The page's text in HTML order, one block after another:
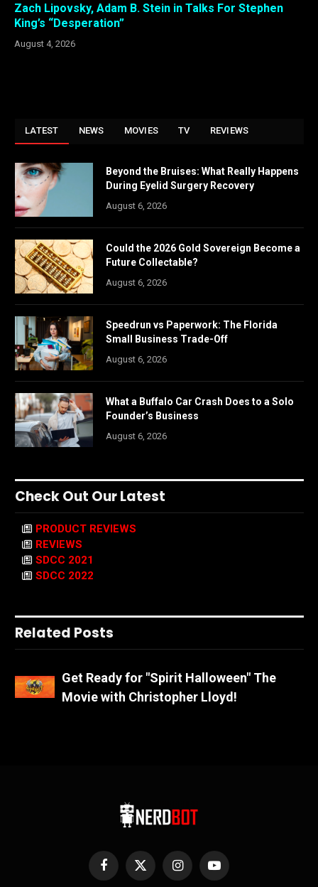
Zach Lipovsky, Adam B. Stein in Talks For Stephen
King’s “Desperation”
August 4, 2026
LATEST NEWS MOVIES TV REVIEWS
Beyond the Bruises: What Really Happens
During Eyelid Surgery Recovery
August 6, 2026
Could the 2026 Gold Sovereign Become a
Future Collectable?
August 6, 2026
Speedrun vs Paperwork: The Florida
Small Business Trade-Off
August 6, 2026
What a Buffalo Car Crash Does to a Solo
Founder’s Business
August 6, 2026
Check Out Our Latest
PRODUCT REVIEWS
REVIEWS
SDCC 2021
SDCC 2022
Related Posts
Get Ready for "Spirit Halloween" The
Movie with Christopher Lloyd!
Facebook
X
InstagramYouTube